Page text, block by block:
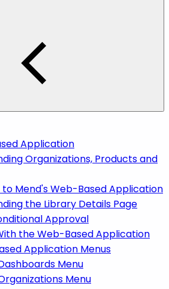
Application
Organizations, Products and
to Mend's Web-Based Application
the Library Details Page
Approval
the Web-Based Application
Application Menus
Menu
Menu